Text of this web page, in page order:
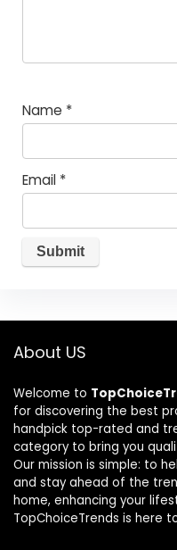
Name *
Email *
About US
Welcome to
for discovering the best
handpick top-rated and
category to bring you
Our mission is simple: to
and stay ahead of the
home, enhancing your
TopChoiceTrends is here